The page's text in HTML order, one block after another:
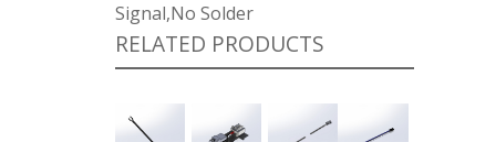
Signal,No Solder
RELATED PRODUCTS